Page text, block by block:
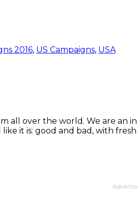
2016, US Campaigns, USA
all over the world. We are
it is: good and bad, with